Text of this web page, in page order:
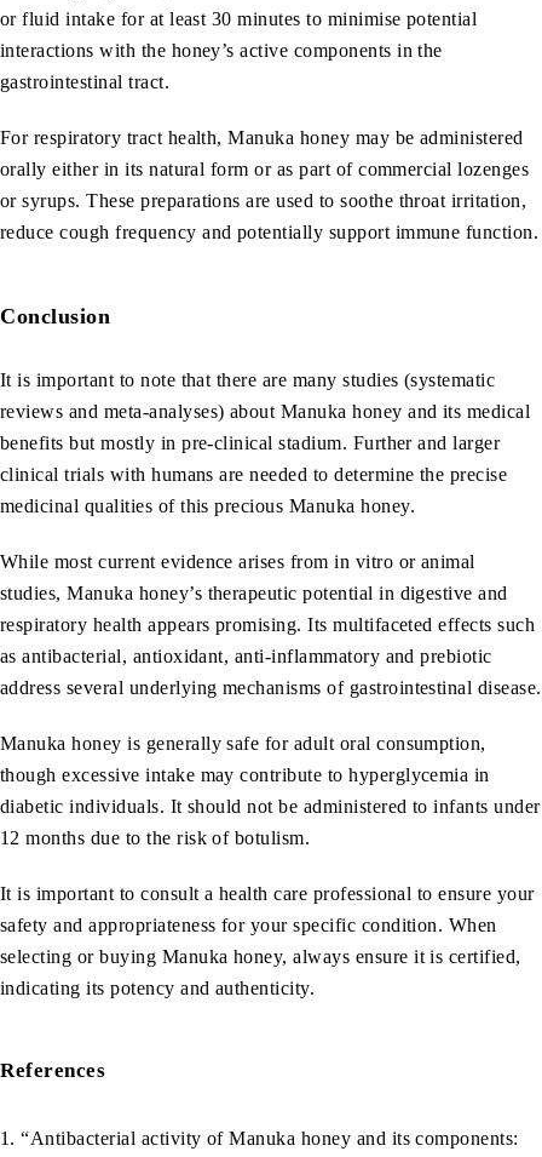
or fluid intake for at least 30 minutes to minimise potential
interactions with the honey’s active components in the
gastrointestinal tract.
For respiratory tract health, Manuka honey may be administered
orally either in its natural form or as part of commercial lozenges
or syrups. These preparations are used to soothe throat irritation,
reduce cough frequency and potentially support immune function.
Conclusion
It is important to note that there are many studies (systematic
reviews and meta-analyses) about Manuka honey and its medical
benefits but mostly in pre-clinical stadium. Further and larger
clinical trials with humans are needed to determine the precise
medicinal qualities of this precious Manuka honey.
While most current evidence arises from in vitro or animal
studies, Manuka honey’s therapeutic potential in digestive and
respiratory health appears promising. Its multifaceted effects such
as antibacterial, antioxidant, anti-inflammatory and prebiotic
address several underlying mechanisms of gastrointestinal disease.
Manuka honey is generally safe for adult oral consumption,
though excessive intake may contribute to hyperglycemia in
diabetic individuals. It should not be administered to infants under
12 months due to the risk of botulism.
It is important to consult a health care professional to ensure your
safety and appropriateness for your specific condition. When
selecting or buying Manuka honey, always ensure it is certified,
indicating its potency and authenticity.
References
1. “Antibacterial activity of Manuka honey and its components: